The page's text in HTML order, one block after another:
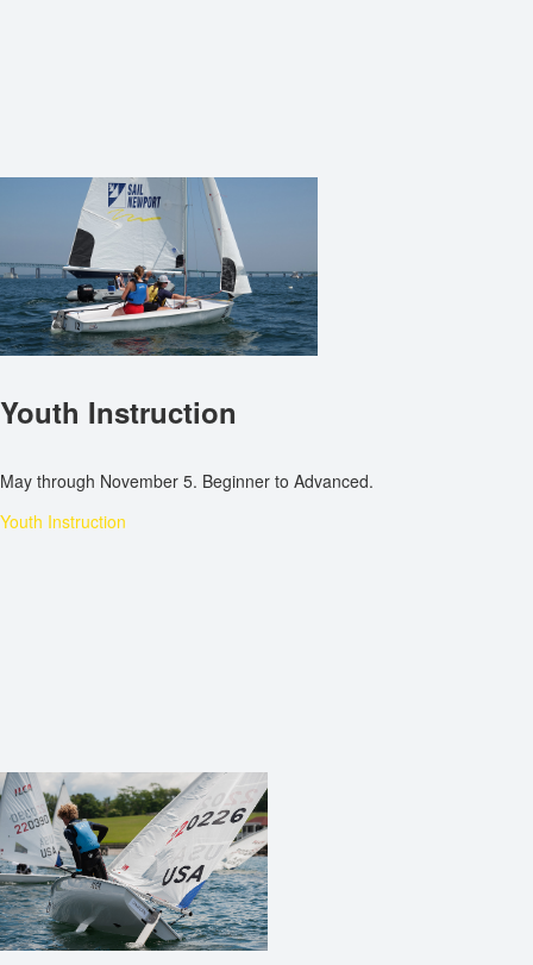
Youth Instruction
May through November 5. Beginner to Advanced.
Youth Instruction